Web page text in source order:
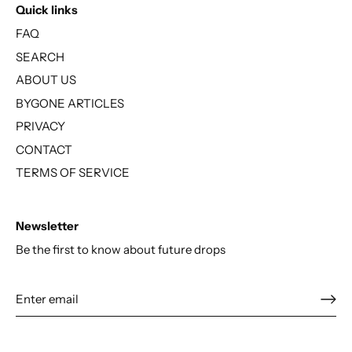
Quick links
FAQ
SEARCH
ABOUT US
BYGONE ARTICLES
PRIVACY
CONTACT
TERMS OF SERVICE
Newsletter
Be the first to know about future drops